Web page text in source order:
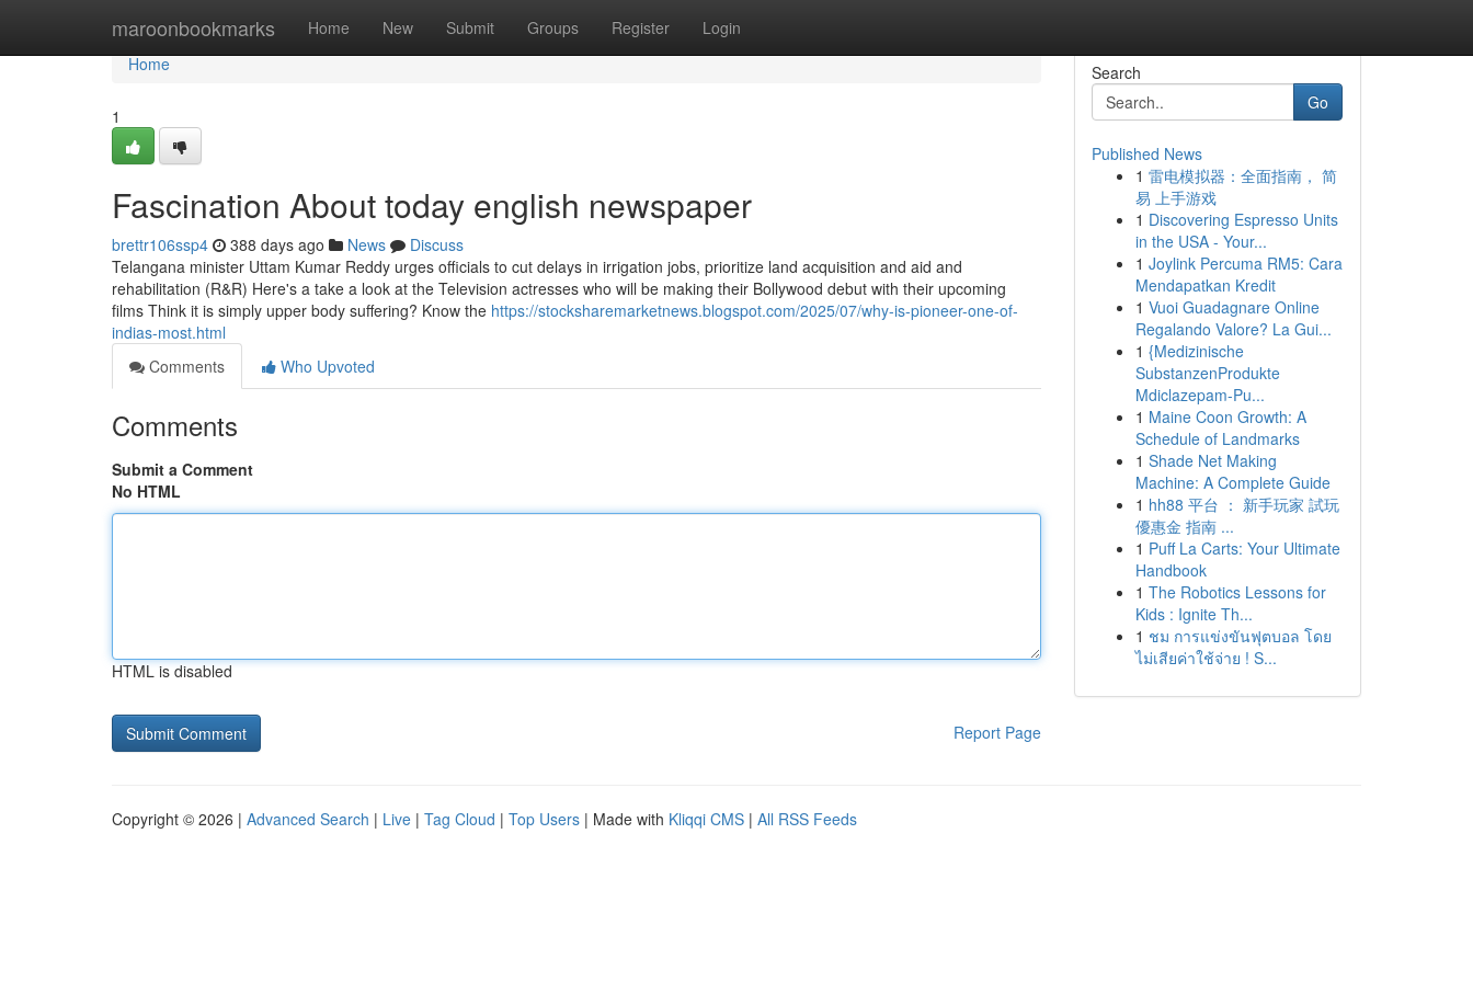
maroonbookmarks Home New Submit Groups Register Login
Home
Home
1
Fascination About today english newspaper
brettr106ssp4 388 days ago News
Discuss
Telangana minister Uttam Kumar Reddy urges officials to cut delays in irrigation jobs, prioritize land acquisition and aid and
rehabilitation (R&R) Here's a take a look at the Television actresses who will be making their Bollywood debut with their upcoming
films Think it is simply upper body suffering? Know the https://stocksharemarketnews.blogspot.com/2025/07/why-is-pioneer-one-of-
indias-most.html
Comments
Who Upvoted
Comments
Submit a Comment
No HTML
HTML is disabled
Report Page
Search
Go
Published News
1 雷电模拟器：全面指南， 简
易 上手游戏
1 Discovering Espresso Units
in the USA - Your...
1 Joylink Percuma RM5: Cara
Mendapatkan Kredit
1 Vuoi Guadagnare Online
Regalando Valore? La Gui...
1 {Medizinische
SubstanzenProdukte
Mdiclazepam-Pu...
1 Maine Coon Growth: A
Schedule of Landmarks
1 Shade Net Making
Machine: A Complete Guide
1 hh88 平台 ： 新手玩家 試玩
優惠金 指南 ...
1 Puff La Carts: Your Ultimate
Handbook
1 The Robotics Lessons for
Kids : Ignite Th...
1 ชม การแข่งขันฟุตบอล โดย
ไม่เสียค่าใช้จ่าย ! S...
Copyright © 2026 | Advanced Search | Live | Tag Cloud | Top Users | Made with Kliqqi CMS | All RSS Feeds